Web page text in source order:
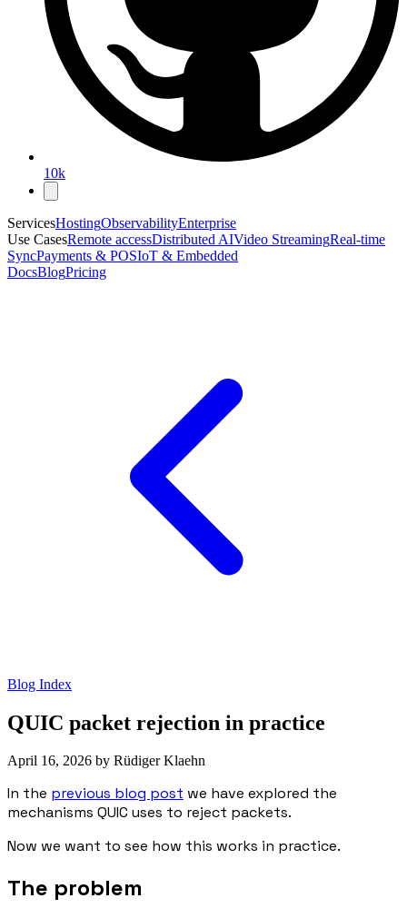
10k
ServicesHostingObservabilityEnterprise
Use CasesRemote accessDistributed AIVideo StreamingReal-time
SyncPayments & POSIoT & Embedded
DocsBlogPricing
Blog Index
QUIC packet rejection in practice
April 16, 2026 by Rüdiger Klaehn
In the previous blog post we have explored the
mechanisms QUIC uses to reject packets.
Now we want to see how this works in practice.
The problem